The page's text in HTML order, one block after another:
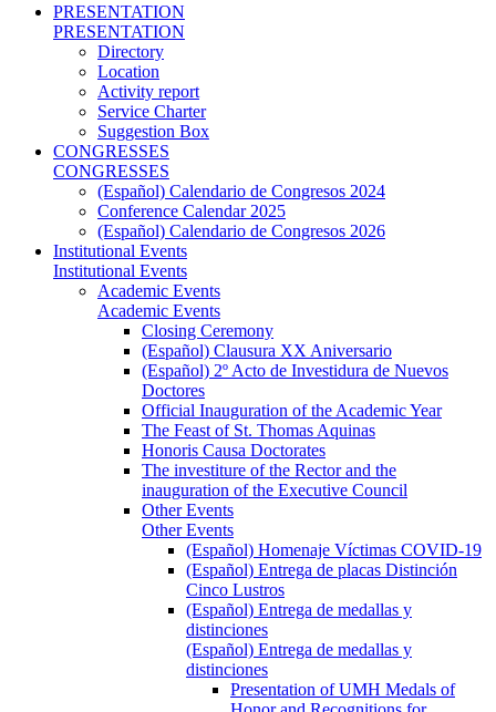
PRESENTATION
PRESENTATION
Directory
Location
Activity report
Service Charter
Suggestion Box
CONGRESSES
CONGRESSES
(Español) Calendario de Congresos 2024
Conference Calendar 2025
(Español) Calendario de Congresos 2026
Institutional Events
Institutional Events
Academic Events
Academic Events
Closing Ceremony
(Español) Clausura XX Aniversario
(Español) 2º Acto de Investidura de Nuevos
Doctores
Official Inauguration of the Academic Year
The Feast of St. Thomas Aquinas
Honoris Causa Doctorates
The investiture of the Rector and the
inauguration of the Executive Council
Other Events
Other Events
(Español) Homenaje Víctimas COVID-19
(Español) Entrega de placas Distinción
Cinco Lustros
(Español) Entrega de medallas y
distinciones
(Español) Entrega de medallas y
distinciones
Presentation of UMH Medals of